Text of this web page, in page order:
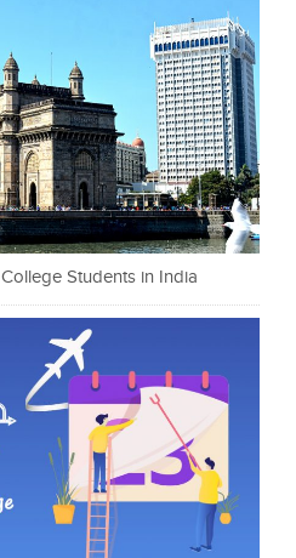
Students in India